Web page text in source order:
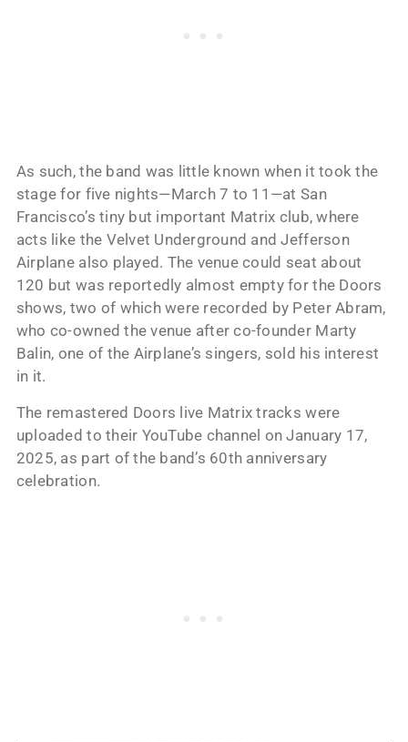
As such, the band was little known when it took the
stage for five nights—March 7 to 11—at San
Francisco’s tiny but important Matrix club, where
acts like the Velvet Underground and Jefferson
Airplane also played. The venue could seat about
120 but was reportedly almost empty for the Doors
shows, two of which were recorded by Peter Abram,
who co-owned the venue after co-founder Marty
Balin, one of the Airplane’s singers, sold his interest
in it.
The remastered Doors live Matrix tracks were
uploaded to their YouTube channel on January 17,
2025, as part of the band’s 60th anniversary
celebration.